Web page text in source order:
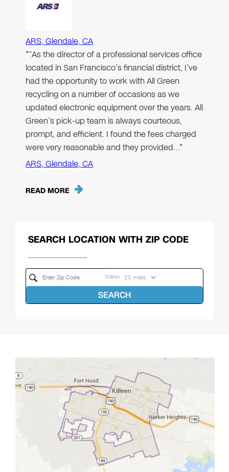
ARS, Glendale, CA
"“As the director of a professional services office
located in San Francisco’s financial district, I’ve
had the opportunity to work with All Green
recycling on a number of occasions as we
updated electronic equipment over the years. All
Green’s pick-up team is always courteous,
prompt, and efficient. I found the fees charged
were very reasonable and they provided…"
ARS, Glendale, CA
READ MORE
SEARCH LOCATION WITH ZIP CODE
Within
SEARCH